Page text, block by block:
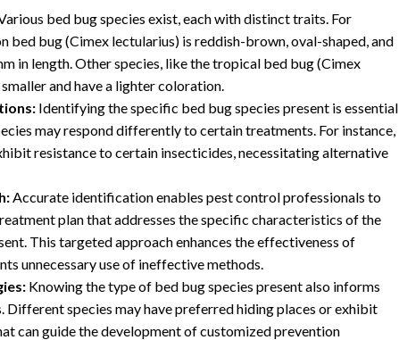
bed bug species exist, each with distinct traits. For
bed bug (Cimex lectularius) is reddish-brown, oval-shaped, and
in length. Other species, like the tropical bed bug (Cimex
and have a lighter coloration.
Identifying the specific bed bug species present is essential
may respond differently to certain treatments. For instance,
resistance to certain insecticides, necessitating alternative
Accurate identification enables pest control professionals to
plan that addresses the specific characteristics of the
This targeted approach enhances the effectiveness of
unnecessary use of ineffective methods.
Knowing the type of bed bug species present also informs
Different species may have preferred hiding places or exhibit
can guide the development of customized prevention